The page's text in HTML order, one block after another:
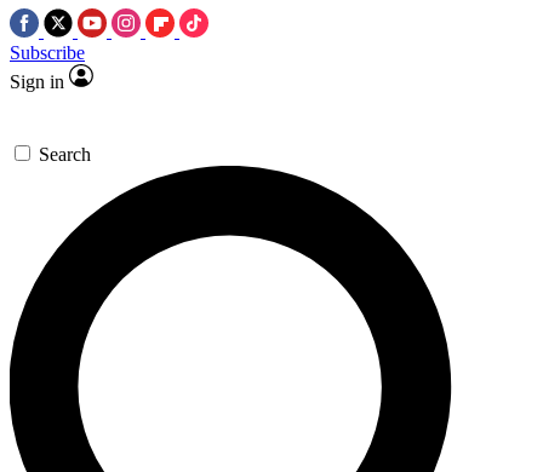
Subscribe
Sign in
Search